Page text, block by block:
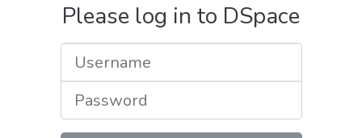
Please log in to DSpace